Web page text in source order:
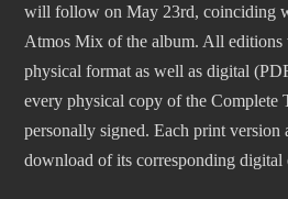
will follow on May 23rd, coinciding
Atmos Mix of the album. All editions
physical format as well as digital
every physical copy of the Complete
personally signed. Each print version
download of its corresponding digital